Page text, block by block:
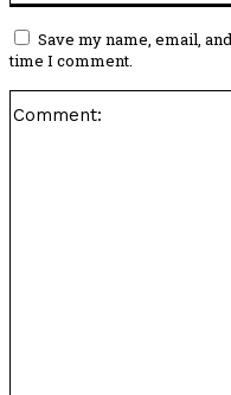
Save my name, email,
time I comment.